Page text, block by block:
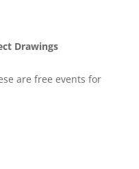
Drawings
are free events for